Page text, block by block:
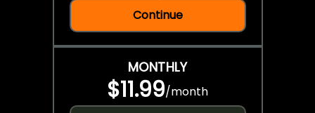
Continue
MONTHLY
$11.99/month